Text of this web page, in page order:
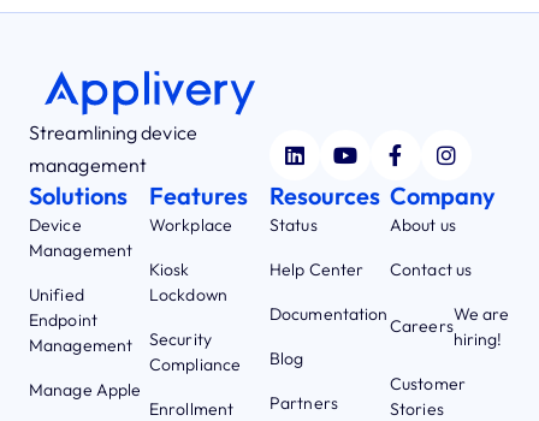
Streamlining device
management
Solutions
Device
Management
Unified
Endpoint
Management
Manage Apple
Features
Workplace
Kiosk
Lockdown
Security
Compliance
Enrollment
Resources
Status
Help Center
Documentation
Blog
Partners
Company
About us
Contact us
Careers
We are
hiring!
Customer
Stories